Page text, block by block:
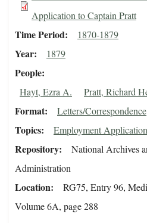
Application to Captain Pratt
Time Period 1870-1879
Year 1879
People
Hayt, Ezra A. Pratt, Richard
Format Letters/Correspondence
Topics Employment
Repository
National Archives
Administration
Location
RG75, Entry 96,
Volume 6A, page 288